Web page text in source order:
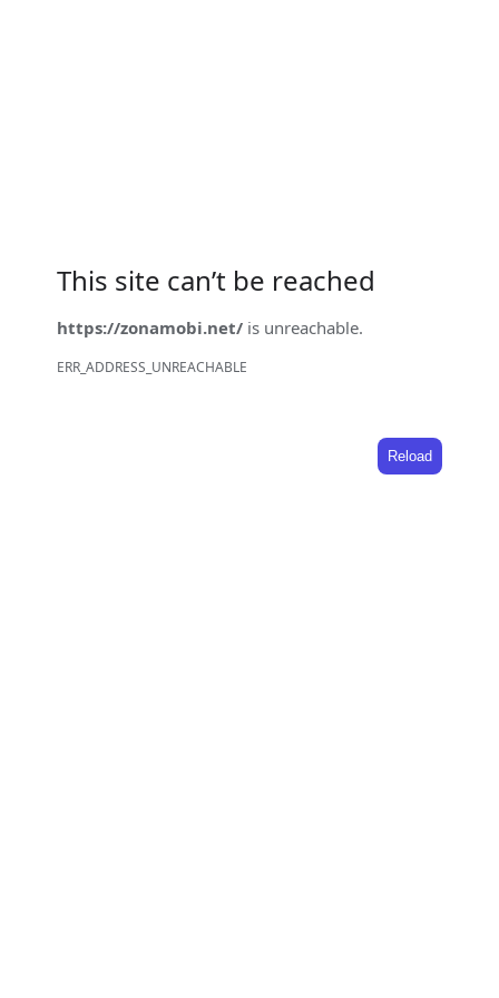
This site can’t be reached
https://zonamobi.net/ is unreachable.
ERR_ADDRESS_UNREACHABLE
Reload